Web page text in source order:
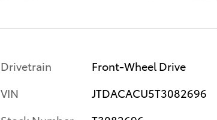
Drivetrain
Front-Wheel Drive
VIN
JTDACACU5T3082696